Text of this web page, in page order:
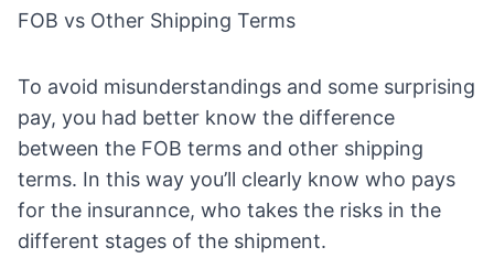
FOB vs Other Shipping Terms
To avoid misunderstandings and some surprising
pay, you had better know the difference
between the FOB terms and other shipping
terms. In this way you’ll clearly know who pays
for the insurannce, who takes the risks in the
different stages of the shipment.